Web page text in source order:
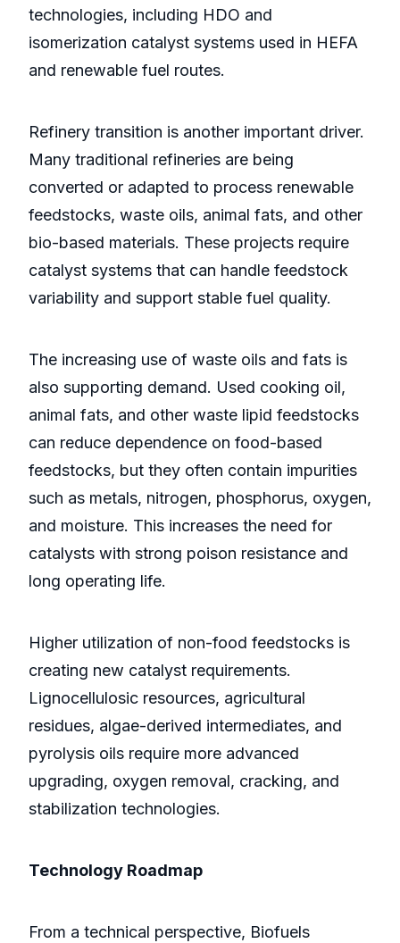
technologies, including HDO and
isomerization catalyst systems used in HEFA
and renewable fuel routes.
Refinery transition is another important driver.
Many traditional refineries are being
converted or adapted to process renewable
feedstocks, waste oils, animal fats, and other
bio-based materials. These projects require
catalyst systems that can handle feedstock
variability and support stable fuel quality.
The increasing use of waste oils and fats is
also supporting demand. Used cooking oil,
animal fats, and other waste lipid feedstocks
can reduce dependence on food-based
feedstocks, but they often contain impurities
such as metals, nitrogen, phosphorus, oxygen,
and moisture. This increases the need for
catalysts with strong poison resistance and
long operating life.
Higher utilization of non-food feedstocks is
creating new catalyst requirements.
Lignocellulosic resources, agricultural
residues, algae-derived intermediates, and
pyrolysis oils require more advanced
upgrading, oxygen removal, cracking, and
stabilization technologies.
Technology Roadmap
From a technical perspective, Biofuels